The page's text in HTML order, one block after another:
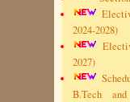
2024-2028)
2027)
B.Tech